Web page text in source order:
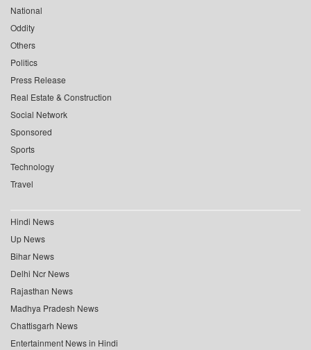
National
Oddity
Others
Politics
Press Release
Real Estate & Construction
Social Network
Sponsored
Sports
Technology
Travel
Hindi News
Up News
Bihar News
Delhi Ncr News
Rajasthan News
Madhya Pradesh News
Chattisgarh News
Entertainment News in Hindi